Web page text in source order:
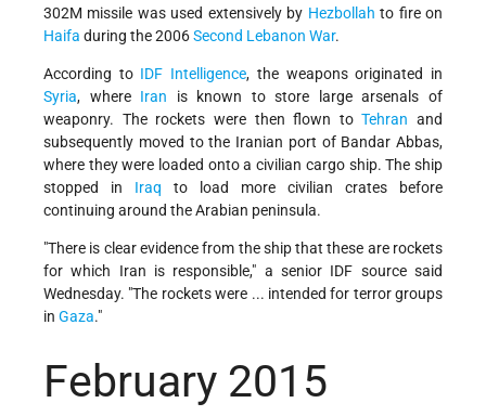
302M missile was used extensively by Hezbollah to fire on
Haifa during the 2006Second Lebanon War.
According to IDF Intelligence, the weapons originated in
Syria, where Iran is known to store large arsenals of
weaponry. The rockets were then flown toTehran and
subsequently moved to the Iranian port of Bandar Abbas,
where they were loaded onto a civilian cargo ship. The ship
stopped in Iraq to load more civilian crates before
continuing around the Arabian peninsula.
"There is clear evidence from the ship that these are rockets
for which Iran is responsible," a senior IDF source said
Wednesday. "The rockets were ... intended for terror groups
in Gaza."
February 2015